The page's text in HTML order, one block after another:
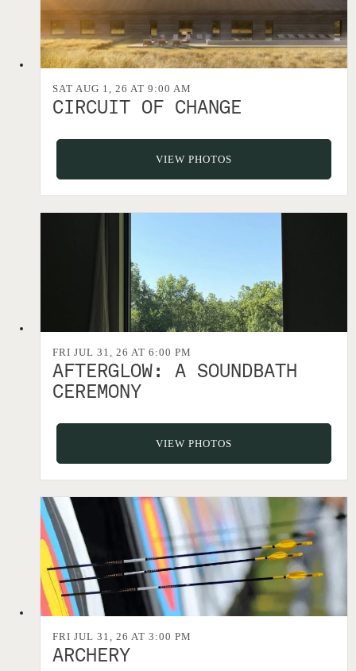
SAT AUG 1, 26 AT 9:00 AM
CIRCUIT OF CHANGE
VIEW PHOTOS
FRI JUL 31, 26 AT 6:00 PM
AFTERGLOW: A SOUNDBATH
CEREMONY
VIEW PHOTOS
FRI JUL 31, 26 AT 3:00 PM
ARCHERY